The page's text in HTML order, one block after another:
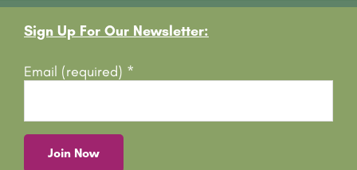
Footer
Sign Up For Our Newsletter:
Email (required) *